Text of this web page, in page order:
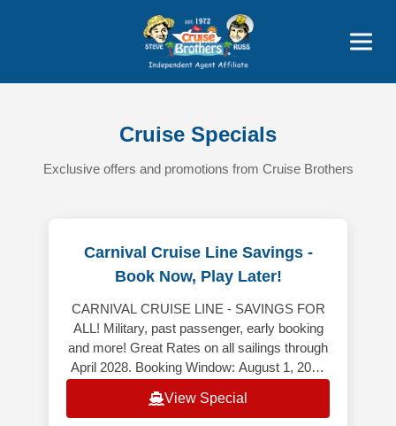
Cruise Specials
Exclusive offers and promotions from Cruise Brothers
Carnival Cruise Line Savings -
Book Now, Play Later!
CARNIVAL CRUISE LINE - SAVINGS FOR
ALL! Military, past passenger, early booking
and more! Great Rates on all sailings through
April 2028. Booking Window: August 1, 2026
View Special